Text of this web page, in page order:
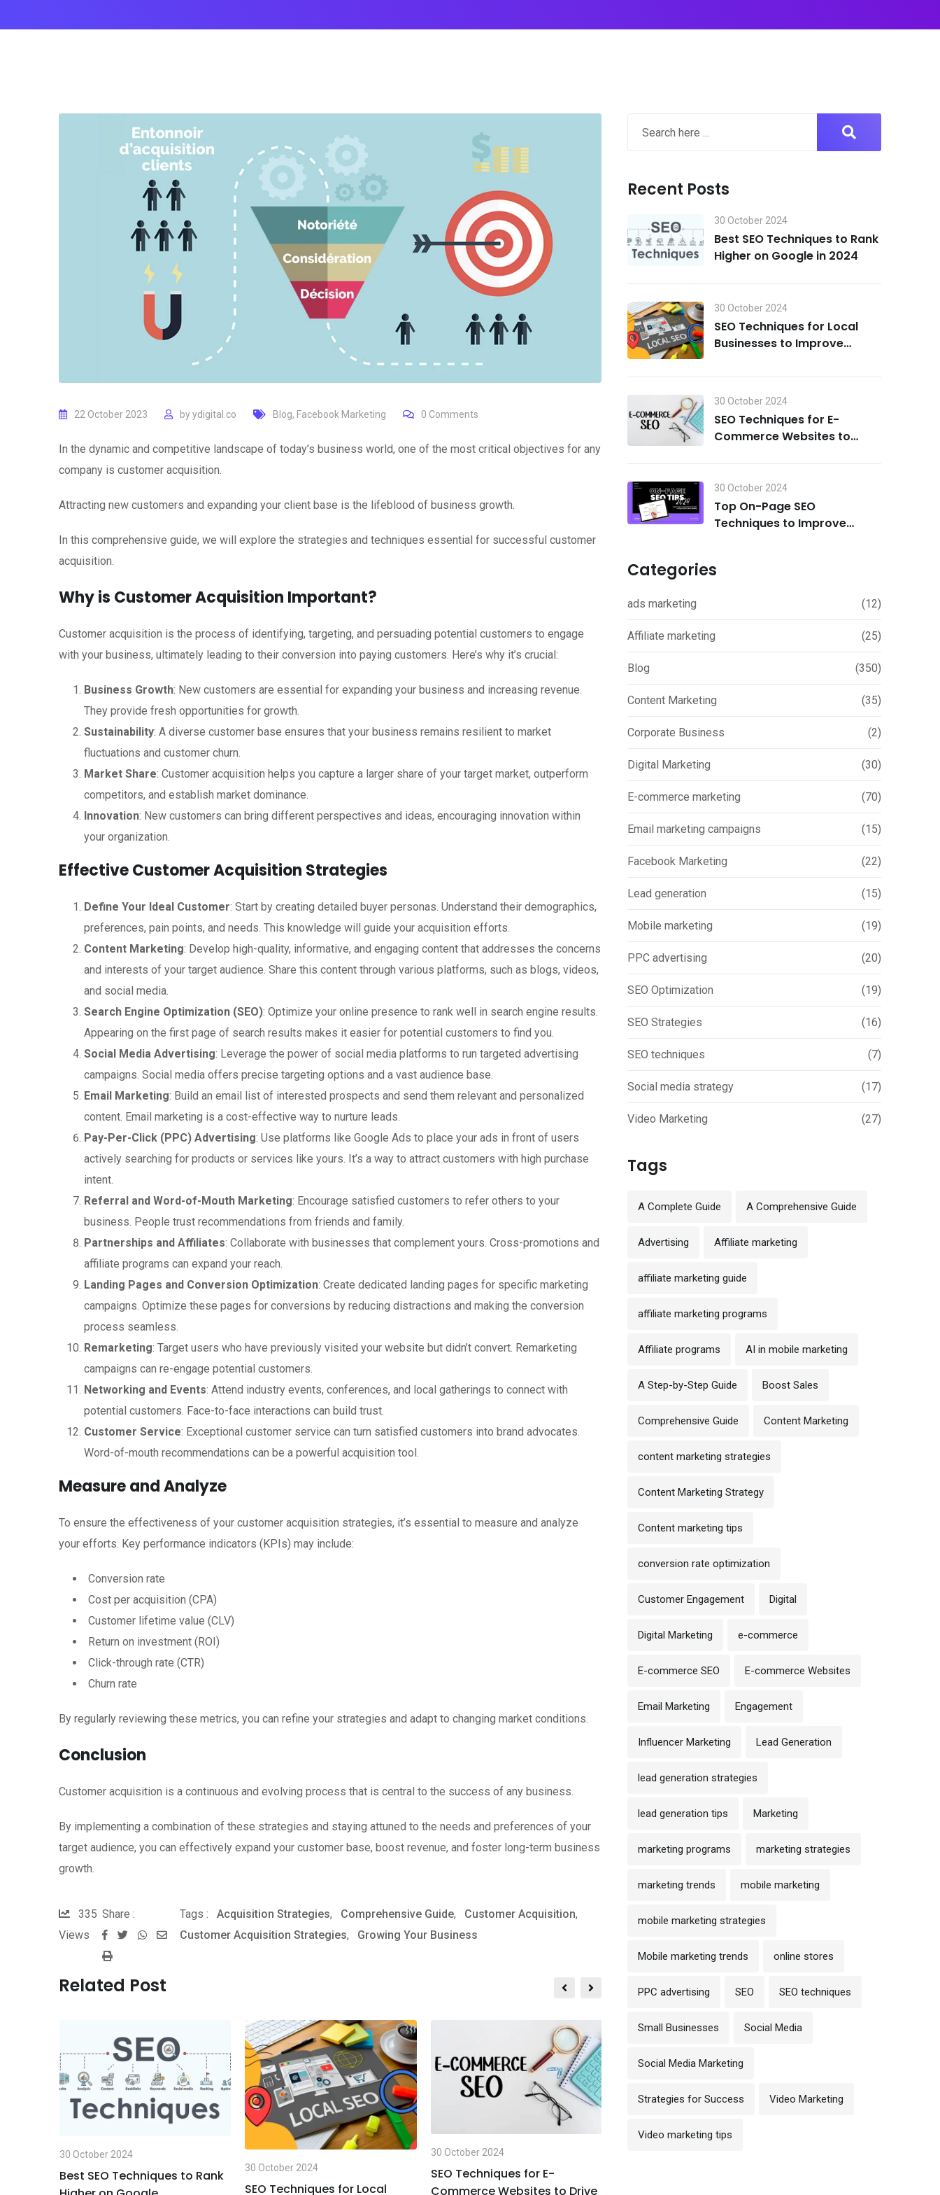
22 October 2023 byydigital.co Blog, Facebook Marketing 0 Comments
In the dynamic and competitive landscape of today’s business world, one of the most critical objectives for any
company is customer acquisition.
Attracting new customers and expanding your client base is the lifeblood of business growth.
In this comprehensive guide, we will explore the strategies and techniques essential for successful customer
acquisition.
Why is Customer Acquisition Important?
Customer acquisition is the process of identifying, targeting, and persuading potential customers to engage
with your business, ultimately leading to their conversion into paying customers. Here’s why it’s crucial:
Business Growth: New customers are essential for expanding your business and increasing revenue.
They provide fresh opportunities for growth.
Sustainability: A diverse customer base ensures that your business remains resilient to market
fluctuations and customer churn.
Market Share: Customer acquisition helps you capture a larger share of your target market, outperform
competitors, and establish market dominance.
Innovation: New customers can bring different perspectives and ideas, encouraging innovation within
your organization.
Effective Customer Acquisition Strategies
Define Your Ideal Customer: Start by creating detailed buyer personas. Understand their demographics,
preferences, pain points, and needs. This knowledge will guide your acquisition efforts.
Content Marketing: Develop high-quality, informative, and engaging content that addresses the concerns
and interests of your target audience. Share this content through various platforms, such as blogs, videos,
and social media.
Search Engine Optimization (SEO): Optimize your online presence to rank well in search engine results.
Appearing on the first page of search results makes it easier for potential customers to find you.
Social Media Advertising: Leverage the power of social media platforms to run targeted advertising
campaigns. Social media offers precise targeting options and a vast audience base.
Email Marketing: Build an email list of interested prospects and send them relevant and personalized
content. Email marketing is a cost-effective way to nurture leads.
Pay-Per-Click (PPC) Advertising: Use platforms like Google Ads to place your ads in front of users
actively searching for products or services like yours. It’s a way to attract customers with high purchase
intent.
Referral and Word-of-Mouth Marketing: Encourage satisfied customers to refer others to your
business. People trust recommendations from friends and family.
Partnerships and Affiliates: Collaborate with businesses that complement yours. Cross-promotions and
affiliate programs can expand your reach.
Landing Pages and Conversion Optimization: Create dedicated landing pages for specific marketing
campaigns. Optimize these pages for conversions by reducing distractions and making the conversion
process seamless.
Remarketing: Target users who have previously visited your website but didn’t convert. Remarketing
campaigns can re-engage potential customers.
Networking and Events: Attend industry events, conferences, and local gatherings to connect with
potential customers. Face-to-face interactions can build trust.
Customer Service: Exceptional customer service can turn satisfied customers into brand advocates.
Word-of-mouth recommendations can be a powerful acquisition tool.
Measure and Analyze
To ensure the effectiveness of your customer acquisition strategies, it’s essential to measure and analyze
your efforts. Key performance indicators (KPIs) may include:
Conversion rate
Cost per acquisition (CPA)
Customer lifetime value (CLV)
Return on investment (ROI)
Click-through rate (CTR)
Churn rate
By regularly reviewing these metrics, you can refine your strategies and adapt to changing market conditions.
Conclusion
Customer acquisition is a continuous and evolving process that is central to the success of any business.
By implementing a combination of these strategies and staying attuned to the needs and preferences of your
target audience, you can effectively expand your customer base, boost revenue, and foster long-term business
growth.
335
Views
Share :
W
a
p
p
S
v
i
E
m
P
t
Tags : Acquisition Strategies, Comprehensive Guide, Customer Acquisition,
Customer Acquisition Strategies, Growing Your Business
Related Post
30 October 2024
Best SEO Techniques to Rank
30 October 2024
SEO Techniques for Local
30 October 2024
SEO Techniques for E-
Commerce Websites to Drive
30 October 2024
Recent Posts
30 October 2024
Best SEO Techniques to Rank
Higher on Google in 2024
30 October 2024
SEO Techniques for Local
Businesses to Improve
30 October 2024
SEO Techniques for E-
Commerce Websites to
30 October 2024
Top On-Page SEO
Techniques to Improve
Categories
ads marketing (12)
Affiliate marketing (25)
Blog (350)
Content Marketing (35)
Corporate Business (2)
Digital Marketing (30)
E-commerce marketing (70)
Email marketing campaigns (15)
Facebook Marketing (22)
Lead generation (15)
Mobile marketing (19)
PPC advertising (20)
SEO Optimization (19)
SEO Strategies (16)
SEO techniques (7)
Social media strategy (17)
Video Marketing (27)
Tags
A Complete Guide A Comprehensive Guide
Advertising Affiliate marketing
affiliate marketing guide
affiliate marketing programs
Affiliate programs AI in mobile marketing
A Step-by-Step Guide Boost Sales
Comprehensive Guide Content Marketing
content marketing strategies
Content Marketing Strategy
Content marketing tips
conversion rate optimization
Customer Engagement Digital
Digital Marketing e-commerce
E-commerce SEO E-commerce Websites
Email Marketing Engagement
Influencer Marketing Lead Generation
lead generation strategies
lead generation tips Marketing
marketing programs marketing strategies
marketing trends mobile marketing
mobile marketing strategies
Mobile marketing trends online stores
PPC advertising SEO SEO techniques
Small Businesses Social Media
Social Media Marketing
Strategies for Success Video Marketing
Video marketing tips